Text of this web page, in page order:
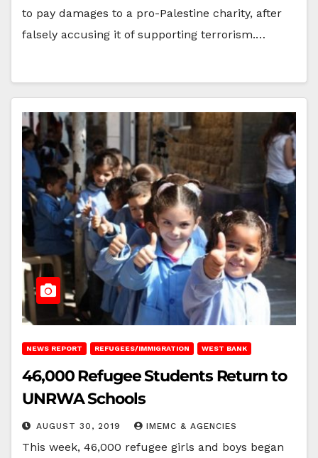
to pay damages to a pro-Palestine charity, after
falsely accusing it of supporting terrorism.…
NEWS REPORT REFUGEES/IMMIGRATION WEST BANK
46,000 Refugee Students Return to
UNRWA Schools
AUGUST 30, 2019 IMEMC & AGENCIES
This week, 46,000 refugee girls and boys began